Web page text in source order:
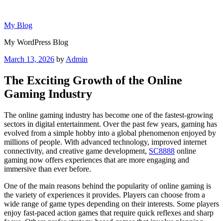
content
My Blog
My WordPress Blog
Posted
March 13, 2026 by Admin
The Exciting Growth of the Online
Gaming Industry
The online gaming industry has become one of the fastest-growing
sectors in digital entertainment. Over the past few years, gaming has
evolved from a simple hobby into a global phenomenon enjoyed by
millions of people. With advanced technology, improved internet
connectivity, and creative game development, SC8888 online
gaming now offers experiences that are more engaging and
immersive than ever before.
One of the main reasons behind the popularity of online gaming is
the variety of experiences it provides. Players can choose from a
wide range of game types depending on their interests. Some players
enjoy fast-paced action games that require quick reflexes and sharp